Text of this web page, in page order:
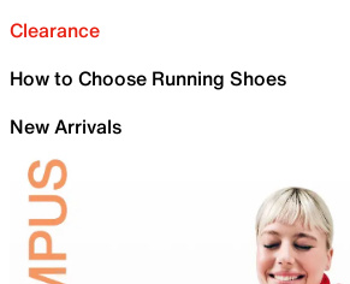
Clearance
How to Choose Running Shoes
New Arrivals